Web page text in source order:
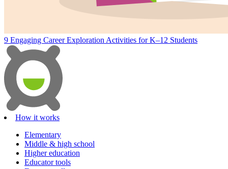
9 Engaging Career Exploration Activities for K–12 Students
How it works
Elementary
Middle & high school
Higher education
Educator tools